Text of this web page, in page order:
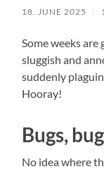
18. JUNE 2025 /
Some weeks are
sluggish and
suddenly
Hooray!
Bugs,
No idea where